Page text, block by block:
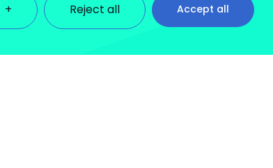
+ Reject all Accept all